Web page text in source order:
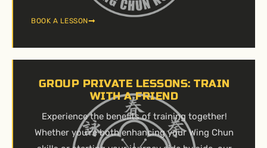
BOOK A LESSON
GROUP PRIVATE LESSONS: TRAIN
WITH A FRIEND
Experience the benefits of training together!
Whether you’re both enhancing your Wing Chun